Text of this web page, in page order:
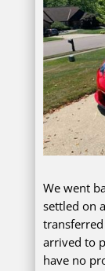
We went
settled on
arrived to
have no